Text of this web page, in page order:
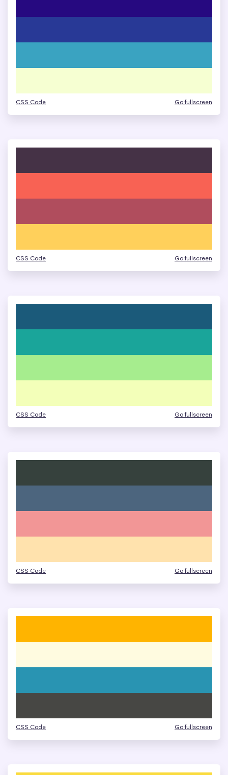
CSS Code Go fullscreen
CSS Code Go fullscreen
CSS Code Go fullscreen
CSS Code Go fullscreen
CSS Code Go fullscreen